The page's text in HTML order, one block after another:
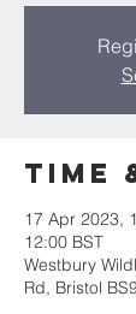
Time
17 Apr 2023,
12:00 BST
Westbury
Rd, Bristol